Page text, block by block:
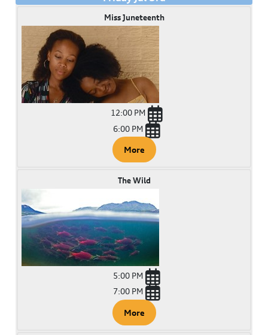
Miss Juneteenth
12:00 PM
6:00 PM
More
The Wild
5:00 PM
7:00 PM
More